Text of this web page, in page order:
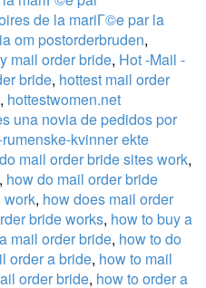
de la mariГ©e par la
om postorderbruden,
mail order bride, Hot -Mail -
bride, hottest mail order
, hottestwomen.net
una novia de pedidos por
kvinner ekte
mail order bride sites work,
, how do mail order bride
work, how does mail order
bride works, how to buy a
mail order bride, how to do
order a bride, how to mail
order bride, how to order a